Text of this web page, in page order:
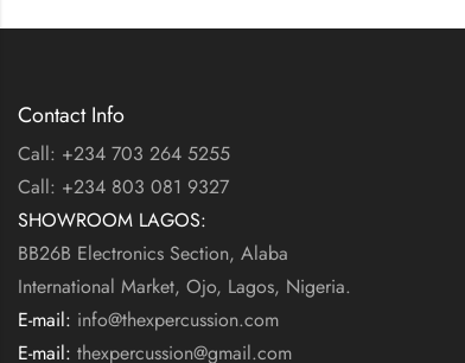
Contact Info
Call: +234 703 264 5255
Call: +234 803 081 9327
SHOWROOM LAGOS:
BB26B Electronics Section, Alaba
International Market, Ojo, Lagos, Nigeria.
E-mail: info@thexpercussion.com
E-mail: thexpercussion@gmail.com